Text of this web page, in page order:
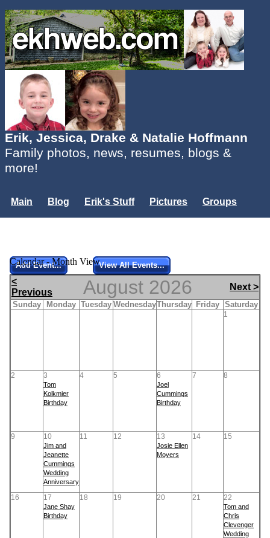
Erik, Jessica, Drake & Natalie Hoffmann
Family photos, news, resumes, blogs &
more!
Main Blog Erik's Stuff Pictures
Groups
Calendar - Month View
Add Event... View All Events...
<
Previous
August 2026 Next >
Sunday Monday Tuesday WednesdayThursday Friday Saturday
1
2 3
Tom
Kolkmier
Birthday
4 5 6
Joel
Cummings
Birthday
7 8
9 10
Jim and
Jeanette
Cummings
Wedding
Anniversary
11 12 13
Josie Ellen
Moyers
14 15
16 17
Jane Shay
Birthday
18 19 20 21 22
Tom and
Chris
Clevenger
Wedding